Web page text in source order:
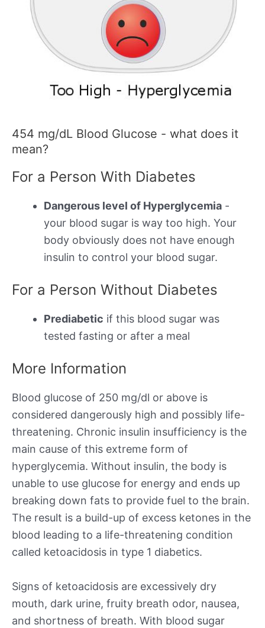
454 mg/dL Blood Glucose - what does it
mean?
For a Person With Diabetes
Dangerous level of Hyperglycemia -
your blood sugar is way too high. Your
body obviously does not have enough
insulin to control your blood sugar.
For a Person Without Diabetes
Prediabetic if this blood sugar was
tested fasting or after a meal
More Information
Blood glucose of 250 mg/dl or above is
considered dangerously high and possibly life-
threatening. Chronic insulin insufficiency is the
main cause of this extreme form of
hyperglycemia. Without insulin, the body is
unable to use glucose for energy and ends up
breaking down fats to provide fuel to the brain.
The result is a build-up of excess ketones in the
blood leading to a life-threatening condition
called ketoacidosis in type 1 diabetics.
Signs of ketoacidosis are excessively dry
mouth, dark urine, fruity breath odor, nausea,
and shortness of breath. With blood sugar